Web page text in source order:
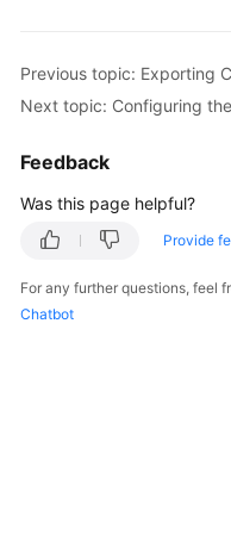
Getting
Guide
Practices
Previous topic: Exporting
Next topic: Configuring
Feedback
Was this page helpful?
Provide
For any further questions, feel
Chatbot